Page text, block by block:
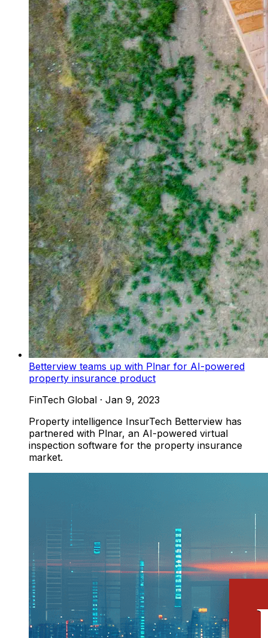
Betterview teams up with Plnar for AI-powered
property insurance product
FinTech Global · Jan 9, 2023
Property intelligence InsurTech Betterview has
partnered with Plnar, an AI-powered virtual
inspection software for the property insurance
market.